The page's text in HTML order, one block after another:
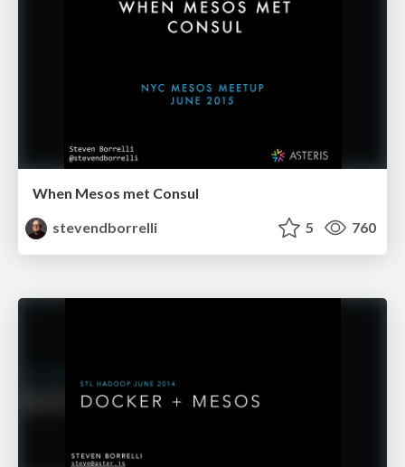
When Mesos met Consul
stevendborrelli
5 760